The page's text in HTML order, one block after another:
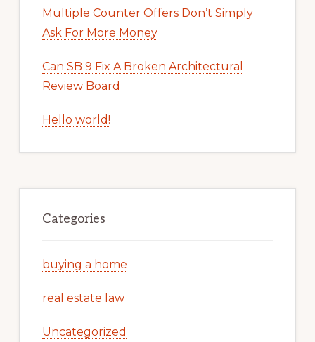
Multiple Counter Offers Don’t Simply
Ask For More Money
Can SB 9 Fix A Broken Architectural
Review Board
Hello world!
Categories
buying a home
real estate law
Uncategorized